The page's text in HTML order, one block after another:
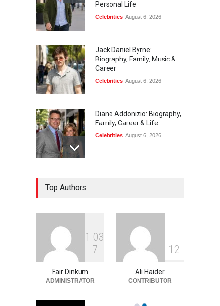
Personal Life
Celebrities August 6, 2026
Jack Daniel Byrne:
Biography, Family, Music &
Career
Celebrities August 6, 2026
Diane Addonizio: Biography,
Family, Career & Life
Celebrities August 6, 2026
Philip Vaughn: Tech
Entrepreneur, Career, and
Background
August 6, 2026
Top Authors
1 03
7
Fair Dinkum
ADMINISTRATOR
1 2
Ali Haider
CONTRIBUTOR